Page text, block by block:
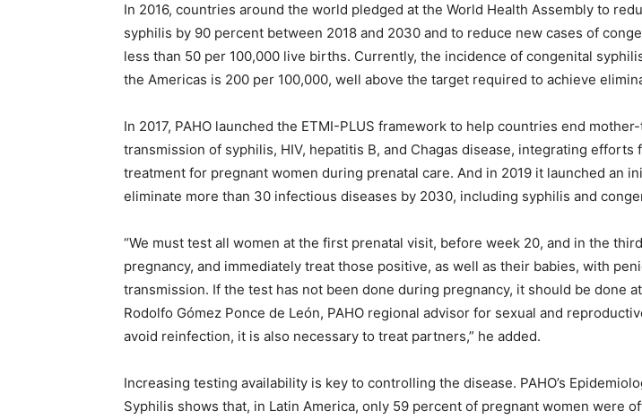
In 2016, countries around the world pledged at the World Health Assembly to
syphilis by 90 percent between 2018 and 2030 and to reduce new cases of
less than 50 per 100,000 live births. Currently, the incidence of congenital
the Americas is 200 per 100,000, well above the target required to achieve
In 2017, PAHO launched the ETMI-PLUS framework to help countries end
transmission of syphilis, HIV, hepatitis B, and Chagas disease, integrating efforts
treatment for pregnant women during prenatal care. And in 2019 it launched an
eliminate more than 30 infectious diseases by 2030, including syphilis and
“We must test all women at the first prenatal visit, before week 20, and in the
pregnancy, and immediately treat those positive, as well as their babies, with
transmission. If the test has not been done during pregnancy, it should be done
Rodolfo Gómez Ponce de León, PAHO regional advisor for sexual and
avoid reinfection, it is also necessary to treat partners,” he added.
Increasing testing availability is key to controlling the disease. PAHO’s
Syphilis shows that, in Latin America, only 59 percent of pregnant women were